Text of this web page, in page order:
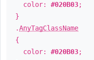
color: #020B03;
}
.AnyTagClassName
{
color: #020B03;